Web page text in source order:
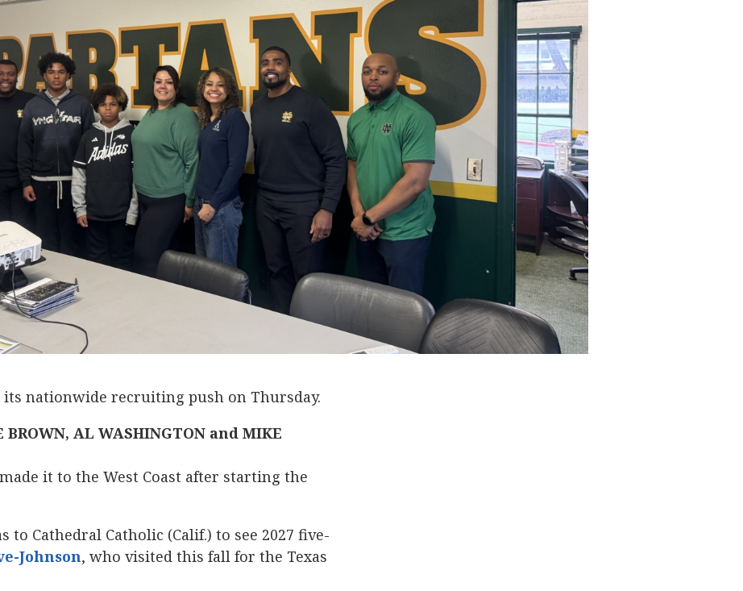
nationwide recruiting push on Thursday.
BROWN, AL WASHINGTON and MIKE
it to the West Coast after starting the
to Cathedral Catholic (Calif.) to see 2027 five-
Johnson‍, who visited this fall for the Texas